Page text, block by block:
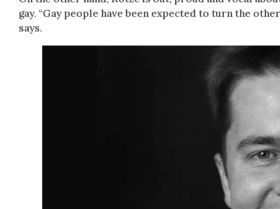
gay. “Gay people have been expected to turn the
says.